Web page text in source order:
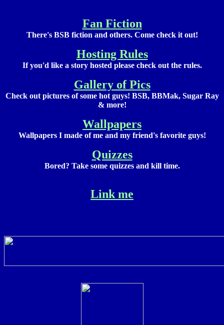
Fan Fiction
There's BSB fiction and others. Come check it out!
Hosting Rules
If you'd like a story hosted please check out the rules.
Gallery of Pics
Check out pictures of some hot guys! BSB, BBMak, Sugar Ray
& more!
Wallpapers
Wallpapers I made of me and my friend's favorite guys!
Quizzes
Bored? Take some quizzes and kill time.
Link me